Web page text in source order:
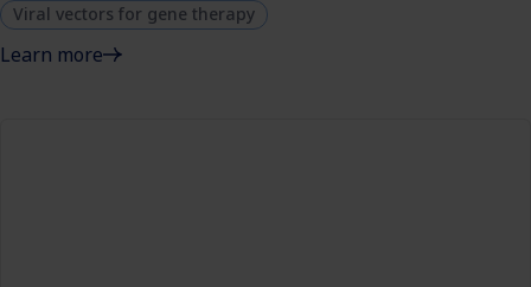
Viral vectors for gene therapy
Learn more